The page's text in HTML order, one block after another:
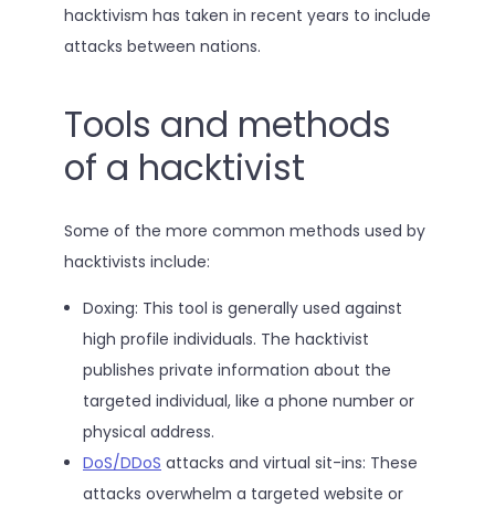
hacktivism has taken in recent years to include
attacks between nations.
Tools and methods
of a hacktivist
Some of the more common methods used by
hacktivists include:
Doxing: This tool is generally used against
high profile individuals. The hacktivist
publishes private information about the
targeted individual, like a phone number or
physical address.
DoS/DDoS attacks and virtual sit-ins: These
attacks overwhelm a targeted website or